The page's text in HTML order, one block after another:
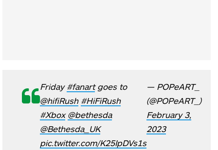
Friday #fanartgoes to
@hifiRush #HiFiRush
#Xbox @bethesda
@Bethesda_UK
pic.twitter.com/K25IpDVs1s
— POPeART_
(@POPeART_)
February 3,
2023